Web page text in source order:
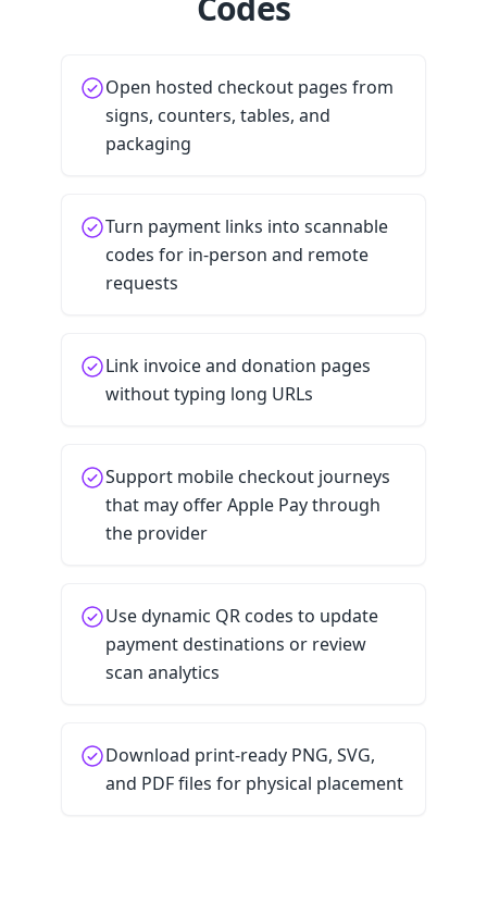
Open hosted checkout pages from
signs, counters, tables, and
packaging
Turn payment links into scannable
codes for in-person and remote
requests
Link invoice and donation pages
without typing long URLs
Support mobile checkout journeys
that may offer Apple Pay through
the provider
Use dynamic QR codes to update
payment destinations or review
scan analytics
Download print-ready PNG, SVG,
and PDF files for physical placement